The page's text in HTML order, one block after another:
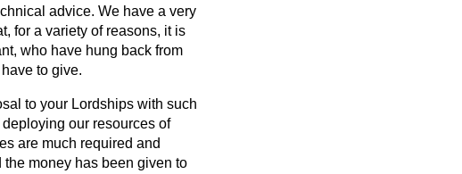
advice. We have a very
for a variety of reasons, it is
who have hung back from
to give.
to your Lordships with such
our resources of
are much required and
money has been given to